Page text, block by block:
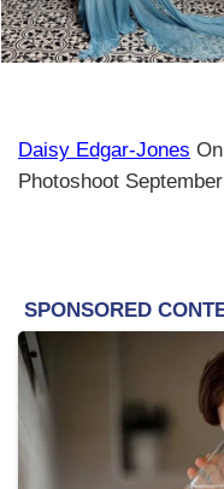
Daisy Edgar-Jones
Photoshoot